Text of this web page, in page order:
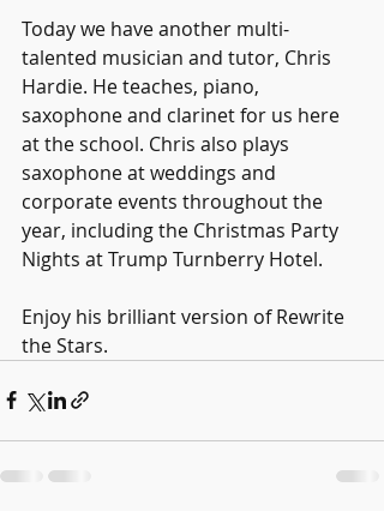
Today we have another multi-
talented musician and tutor, Chris
Hardie. He teaches, piano,
saxophone and clarinet for us here
at the school. Chris also plays
saxophone at weddings and
corporate events throughout the
year, including the Christmas Party
Nights at Trump Turnberry Hotel.
Enjoy his brilliant version of Rewrite
the Stars.